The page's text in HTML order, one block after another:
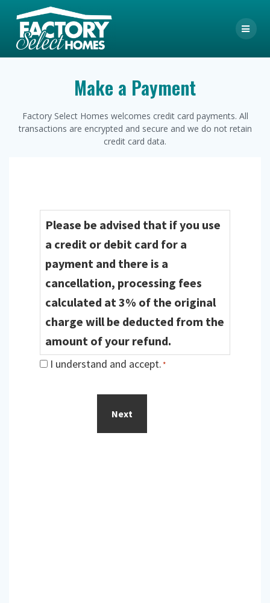
Make a Payment
Factory Select Homes welcomes credit card payments. All
transactions are encrypted and secure and we do not retain
credit card data.